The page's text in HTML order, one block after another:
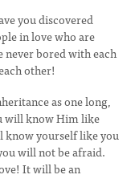
you discovered
in love who are
never bored with each
other!
as one long,
will know Him like
know yourself like you
will not be afraid.
It will be an